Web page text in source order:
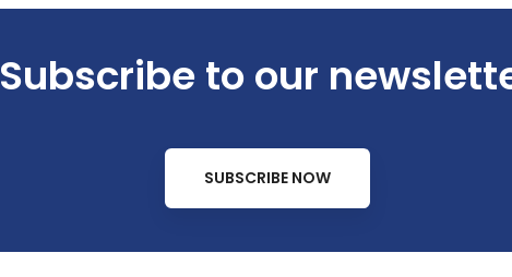
Subscribe to our
SUBSCRIBE NOW